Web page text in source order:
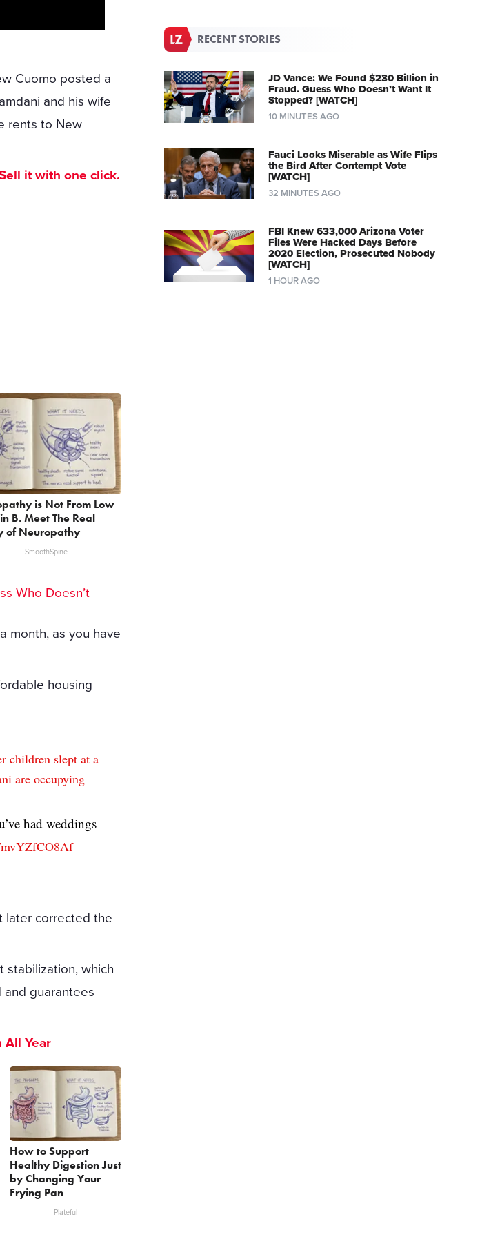
Cuomo posted a
and his wife
rents to New
it with one click.
is Not From Low
B. Meet The Real
of Neuropathy
SmoothSpine
Who Doesn’t
month, as you have
housing
children slept at a
are occupying
had weddings
—
later corrected the
stabilization, which
and guarantees
All Year
How to Support
Healthy Digestion Just
by Changing Your
Frying Pan
Plateful
RECENT STORIES
JD Vance: We Found $230 Billion in
Fraud. Guess Who Doesn’t Want It
Stopped? [WATCH]
10 MINUTES AGO
Fauci Looks Miserable as Wife Flips
the Bird After Contempt Vote
[WATCH]
32 MINUTES AGO
FBI Knew 633,000 Arizona Voter
Files Were Hacked Days Before
2020 Election, Prosecuted Nobody
[WATCH]
1 HOUR AGO